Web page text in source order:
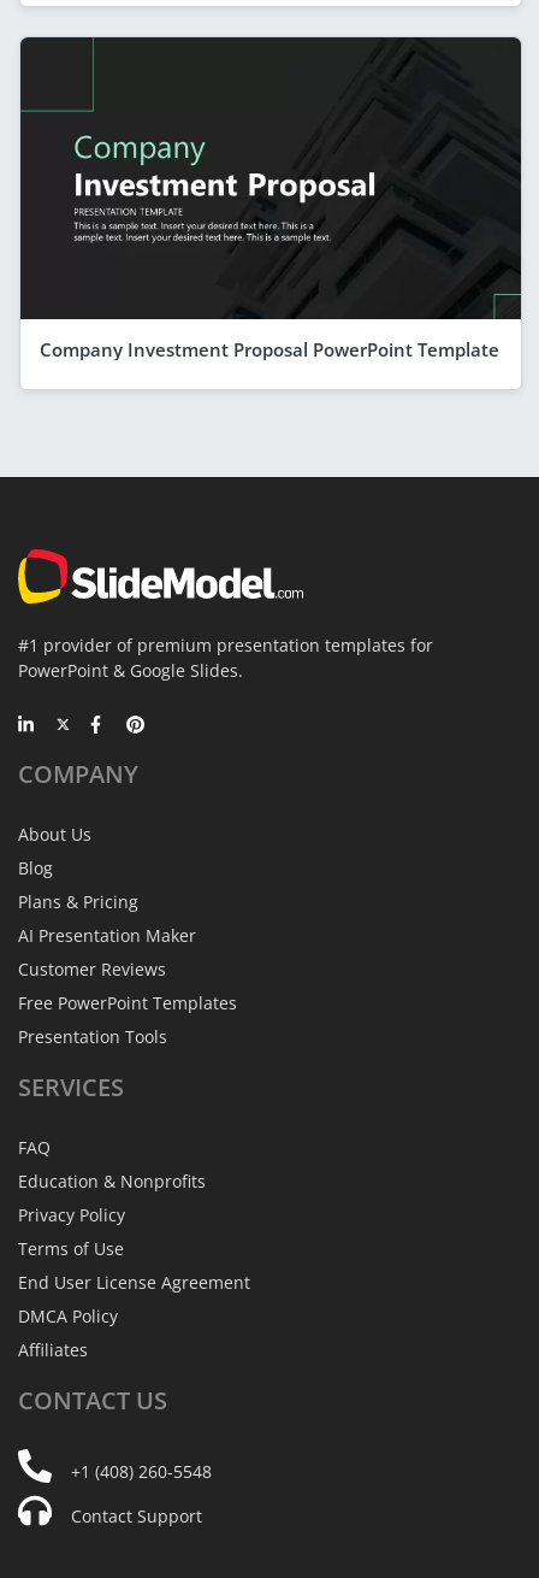
Company Investment Proposal PowerPoint Template
#1 provider of premium presentation templates for
PowerPoint & Google Slides.
COMPANY
About Us
Blog
Plans & Pricing
AI Presentation Maker
Customer Reviews
Free PowerPoint Templates
Presentation Tools
SERVICES
FAQ
Education & Nonprofits
Privacy Policy
Terms of Use
End User License Agreement
DMCA Policy
Affiliates
CONTACT US
+1 (408) 260-5548
Contact Support